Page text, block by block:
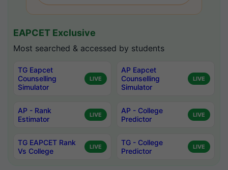
EAPCET Exclusive
Most searched & accessed by students
TG Eapcet
Counselling
Simulator
LIVE
AP Eapcet
Counselling
Simulator
LIVE
AP - Rank
Estimator
LIVE
AP - College
Predictor
LIVE
TG EAPCET Rank
Vs College
LIVE
TG - College
Predictor
LIVE